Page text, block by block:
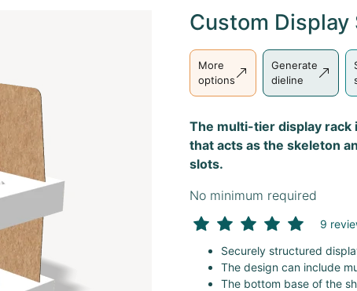
Custom Display
More
options
Generate
dieline
The multi-tier display rack
that acts as the skeleton
slots.
No minimum required
9
Securely structured
The design can include
The bottom base of the